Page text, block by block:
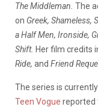
The Middleman. The
on Greek, Shameless,
a Half Men, Ironside,
Shift. Her film credits
Ride, and Friend
The series is
Teen Vogue reported